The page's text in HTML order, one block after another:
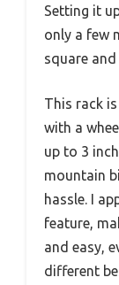
Setting it
only a few
square
This rack
with a
up to 3
mountain
hassle. I
feature,
and easy,
different